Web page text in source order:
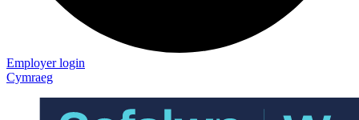
Employer login
Cymraeg